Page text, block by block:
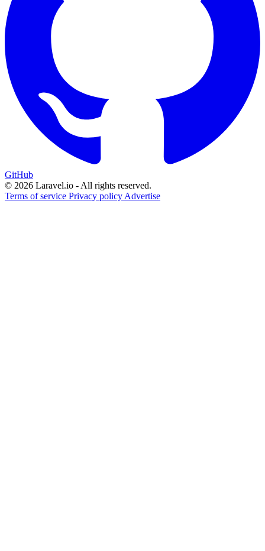
GitHub
© 2026 Laravel.io - All rights reserved.
Terms of service Privacy policy Advertise